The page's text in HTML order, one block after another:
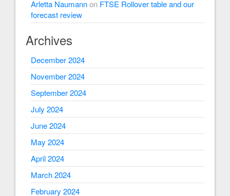
Arletta Naumannon FTSE Rollover table and our
forecast review
Archives
December 2024
November 2024
September 2024
July 2024
June 2024
May 2024
April 2024
March 2024
February 2024